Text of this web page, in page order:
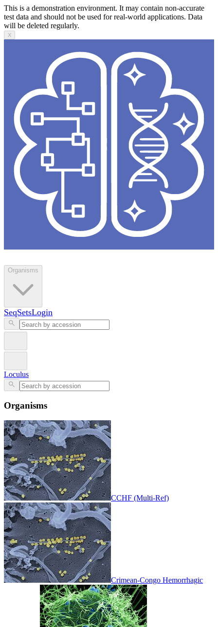
This is a demonstration environment. It may contain non-accurate
test data and should not be used for real-world applications. Data
will be deleted regularly.
X
Organisms
SeqSetsLogin
Loculus
Organisms
CCHF (Multi-Ref)
Crimean-Congo Hemorrhagic